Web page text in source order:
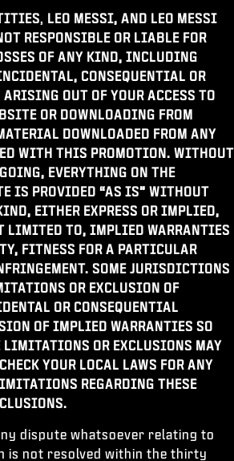
, LEO MESSI, AND LEO MESSI
RESPONSIBLE OR LIABLE FOR
OF ANY KIND, INCLUDING
CONSEQUENTIAL OR
OUT OF YOUR ACCESS TO
OR DOWNLOADING FROM
DOWNLOADED FROM ANY
WITH THIS PROMOTION. WITHOUT
EVERYTHING ON THE
IS PROVIDED “AS IS” WITHOUT
EITHER EXPRESS OR IMPLIED,
LIMITED TO, IMPLIED WARRANTIES
FITNESS FOR A PARTICULAR
SOME JURISDICTIONS
OR EXCLUSION OF
OR CONSEQUENTIAL
OF IMPLIED WARRANTIES SO
LIMITATIONS OR EXCLUSIONS MAY
YOUR LOCAL LAWS FOR ANY
REGARDING THESE
dispute whatsoever relating to
is not resolved within the thirty